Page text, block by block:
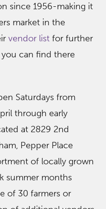
since 1956-making it
market in the
vendor list for further
can find there
Saturdays from
through early
at 2829 2nd
Pepper Place
of locally grown
summer months
of 30 farmers or